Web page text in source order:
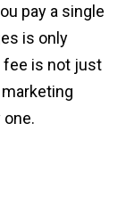
pay a single
is only
fee is not just